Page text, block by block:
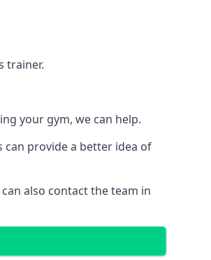
trainer.
your gym, we can help.
can provide a better idea of
also contact the team in